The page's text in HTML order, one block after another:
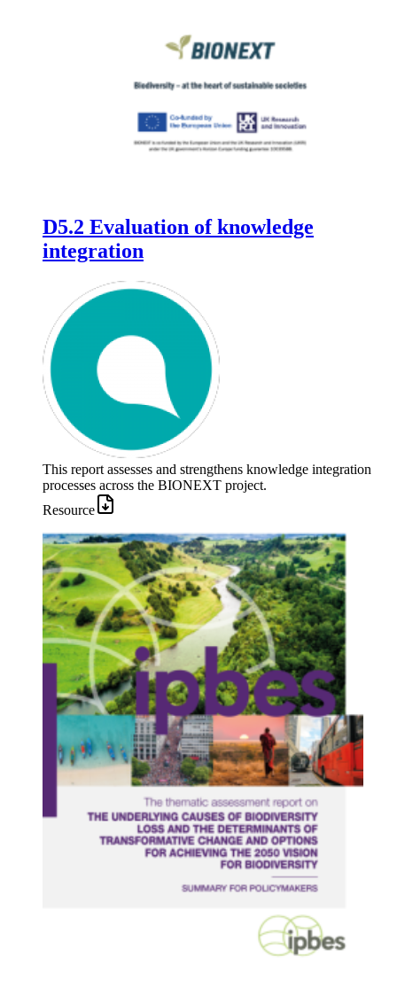
D5.2 Evaluation of knowledge
integration
This report assesses and strengthens knowledge integration
processes across the BIONEXT project.
Resource